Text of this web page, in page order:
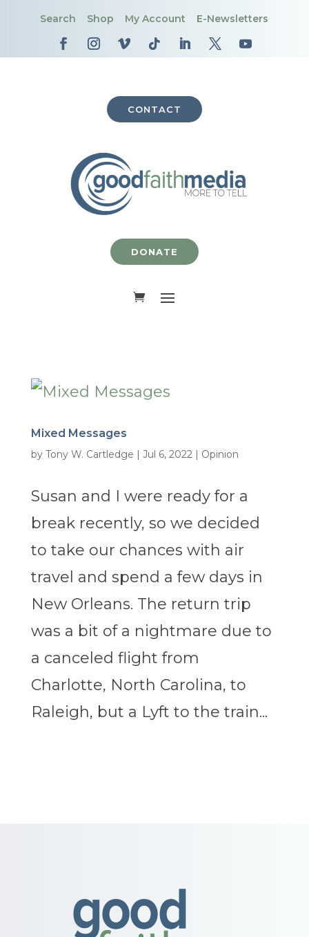
Search Shop My Account E-Newsletters
CONTACT
DONATE
Mixed Messages
by Tony W. Cartledge | Jul 6, 2022| Opinion
Susan and I were ready for a
break recently, so we decided
to take our chances with air
travel and spend a few days in
New Orleans. The return trip
was a bit of a nightmare due to
a canceled flight from
Charlotte, North Carolina, to
Raleigh, but a Lyft to the train...